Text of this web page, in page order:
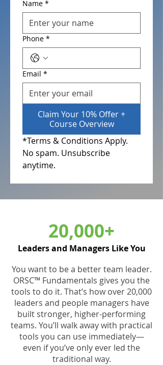
Name *
Phone *
Email *
Claim Your 10% Offer +
Course Overview
*Terms & Conditions Apply.
No spam. Unsubscribe
20,000+
Leaders and Managers Like You
You want to be a better team leader.
ORSC™ Fundamentals gives you the
tools to do it. That’s how over 20,000
leaders and people managers have
built stronger, higher-performing
teams. You’ll walk away with practical
tools you can use immediately—
even if you’ve only ever led the
traditional way.